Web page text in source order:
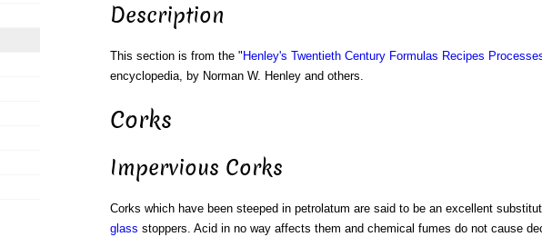
Description
This section is from the " Henley's Twentieth Century Formulas Recipes
encyclopedia, by Norman W. Henley and others.
Corks
Impervious Corks
Corks which have been steeped in petrolatum are said to be an excellent
glass stoppers. Acid in no way affects them and chemical fumes do not cause